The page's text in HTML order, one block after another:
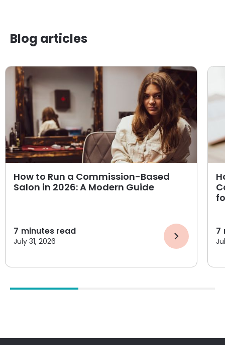
Blog articles
How to Run a Commission-Based
Salon in 2026: A Modern Guide
7 minutes read
July 31, 2026
7